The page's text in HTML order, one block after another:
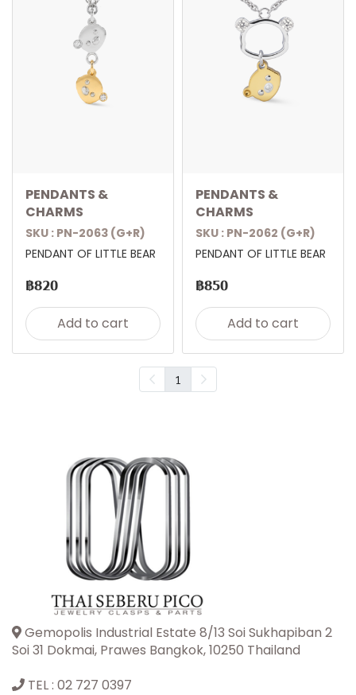
PENDANTS &
CHARMS
SKU : PN-2063 (G+R)
PENDANT OF LITTLE BEAR
฿820
Add to cart
PENDANTS &
CHARMS
SKU : PN-2062 (G+R)
PENDANT OF LITTLE BEAR
฿850
Add to cart
1
Gemopolis Industrial Estate 8/13 Soi Sukhapiban 2
Soi 31 Dokmai, Prawes Bangkok, 10250 Thailand
TEL : 02 727 0397